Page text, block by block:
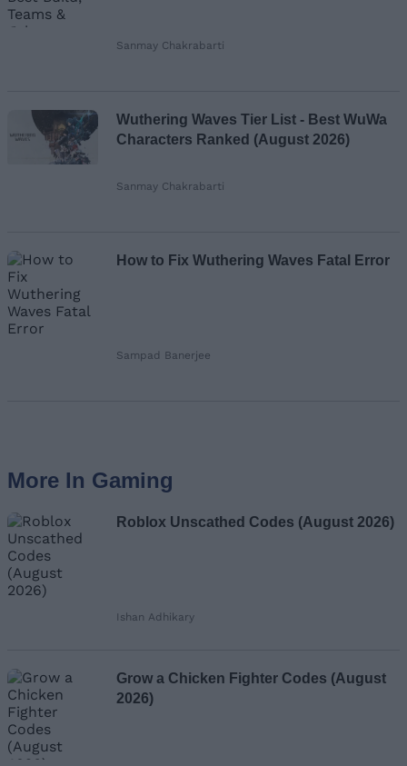
Sanmay Chakrabarti
Wuthering Waves Tier List - Best WuWa
Characters Ranked (August 2026)
Sanmay Chakrabarti
How to Fix Wuthering Waves Fatal Error
Sampad Banerjee
More In Gaming
Roblox Unscathed Codes (August 2026)
Ishan Adhikary
Grow a Chicken Fighter Codes (August
2026)